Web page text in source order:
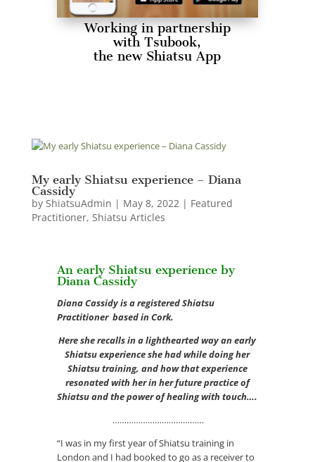
Working in partnership
with Tsubook,
the new Shiatsu App
My early Shiatsu experience – Diana
Cassidy
by ShiatsuAdmin | May 8, 2022| Featured
Practitioner, Shiatsu Articles
An early Shiatsu experience by
Diana Cassidy
Diana Cassidy is a registered Shiatsu
Practitioner based in Cork.
Here she recalls in a lighthearted way an early
Shiatsu experience she had while doing her
Shiatsu training, and how that experience
resonated with her in her future practice of
Shiatsu and the power of healing with touch….
…………………………………
“I was in my first year of Shiatsu training in
London and I had booked to go as a receiver to